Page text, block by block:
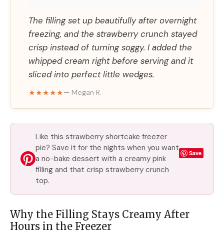
The filling set up beautifully after overnight
freezing, and the strawberry crunch stayed
crisp instead of turning soggy. I added the
whipped cream right before serving and it
sliced into perfect little wedges.
★★★★★— Megan R.
Like this strawberry shortcake freezer
pie? Save it for the nights when you want
a no-bake dessert with a creamy pink
filling and that crisp strawberry crunch
top.
Save
Why the Filling Stays Creamy After
Hours in the Freezer